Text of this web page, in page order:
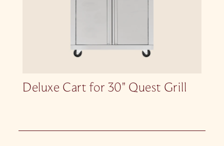
Deluxe Cart for 30″ Quest Grill